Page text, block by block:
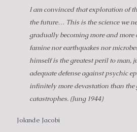
I am convinced that exploration of
the future… This is the science we
gradually becoming more and
famine nor earthquakes nor
himself is the greatest peril to man,
adequate defense against psychic
infinitely more devastation than the
catastrophes. (Jung 1944)
Jolande Jacobi